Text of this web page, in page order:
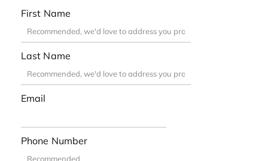
First Name
Last Name
Email
Phone Number